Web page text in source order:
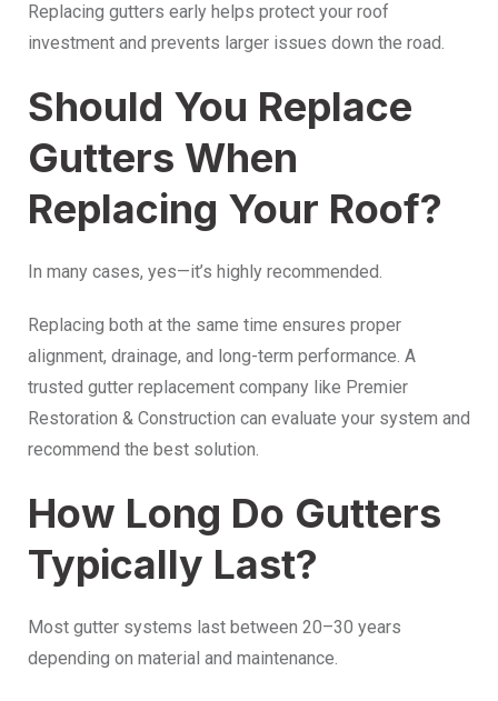
Replacing gutters early helps protect your roof
investment and prevents larger issues down the road.
Should You Replace
Gutters When
Replacing Your Roof?
In many cases, yes—it’s highly recommended.
Replacing both at the same time ensures proper
alignment, drainage, and long-term performance. A
trusted gutter replacement company like Premier
Restoration & Construction can evaluate your system and
recommend the best solution.
How Long Do Gutters
Typically Last?
Most gutter systems last between 20–30 years
depending on material and maintenance.